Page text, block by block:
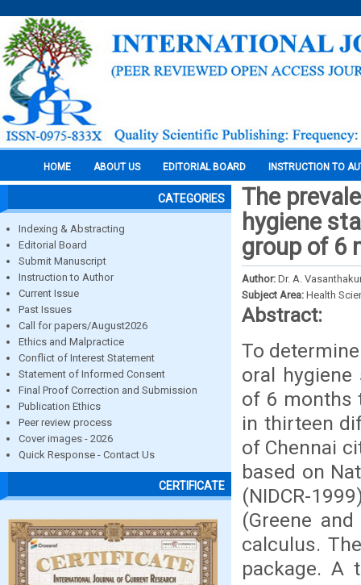
HOME ABOUT US EDITORIAL BOARD INSTRUCTION TO
CATEGORIES
Indexing & Abstracting
Editorial Board
Submit Manuscript
Instruction to Author
Current Issue
Past Issues
Call for papers/August2026
Ethics and Malpractice
Conflict of Interest Statement
Statement of Informed Consent
Final Proof Correction and Submission
Publication Ethics
Peer review process
Cover images - 2026
Quick Response - Contact Us
CERTIFICATE
The
hygiene
group of 6
Author: Dr. A.
Subject Area: Health
Abstract:
To
oral
of 6 months
in thirteen
of Chennai
based on
(NIDCR-
(Greene
calculus.
package. A